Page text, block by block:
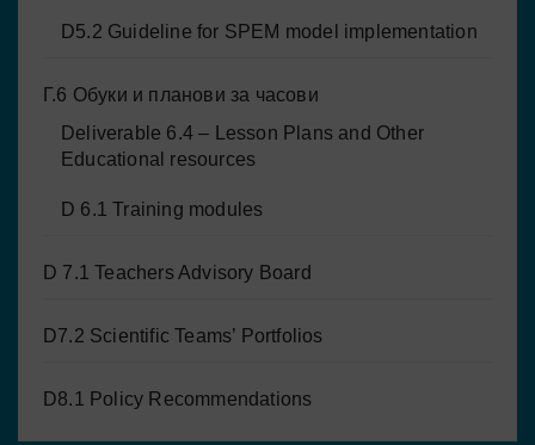
D5.2 Guideline for SPEM model implementation
Г.6 Обуки и планови за часови
Deliverable 6.4 – Lesson Plans and Other
Educational resources
D 6.1 Training modules
D 7.1 Teachers Advisory Board
D7.2 Scientific Teams’ Portfolios
D8.1 Policy Recommendations